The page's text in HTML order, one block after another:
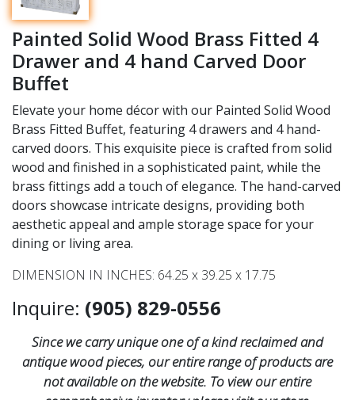
Painted Solid Wood Brass Fitted 4
Drawer and 4 hand Carved Door
Buffet
Elevate your home décor with our Painted Solid Wood
Brass Fitted Buffet, featuring 4 drawers and 4 hand-
carved doors. This exquisite piece is crafted from solid
wood and finished in a sophisticated paint, while the
brass fittings add a touch of elegance. The hand-carved
doors showcase intricate designs, providing both
aesthetic appeal and ample storage space for your
dining or living area.
DIMENSION IN INCHES: 64.25 x 39.25 x 17.75
Inquire: (905) 829-0556
Since we carry unique one of a kind reclaimed and
antique wood pieces, our entire range of products are
not available on the website. To view our entire